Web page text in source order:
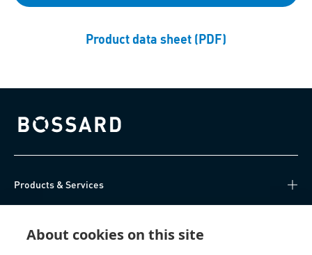
About cookies on this site
Product data sheet (PDF)
Bossard homepage
Products & Services